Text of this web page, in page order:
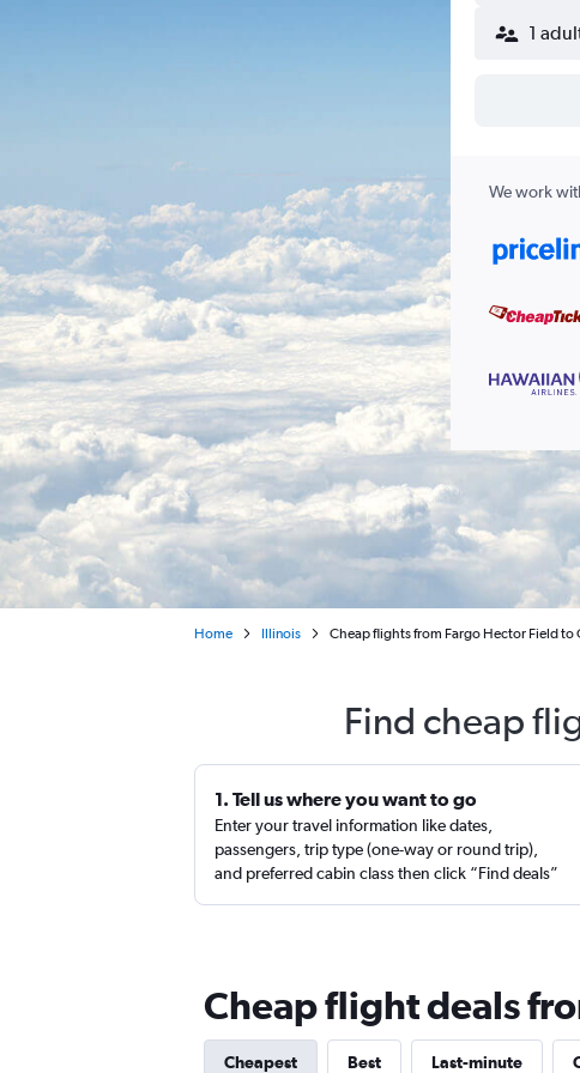
1
We work
Home Illinois Cheap flights from Fargo Hector Field to
Find cheap
1. Tell us where you want to go
Enter your travel information like dates,
passengers, trip type (one-way or round trip),
and preferred cabin class then click “Find deals”
Cheap flight deals
Cheapest Best Last-minute